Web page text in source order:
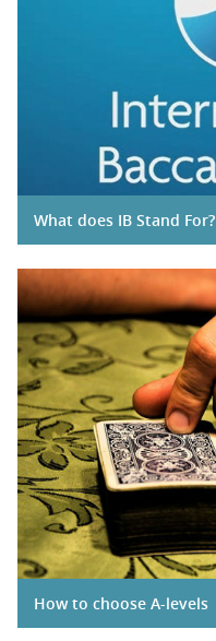
What does IB Stand For?
How to choose A-levels